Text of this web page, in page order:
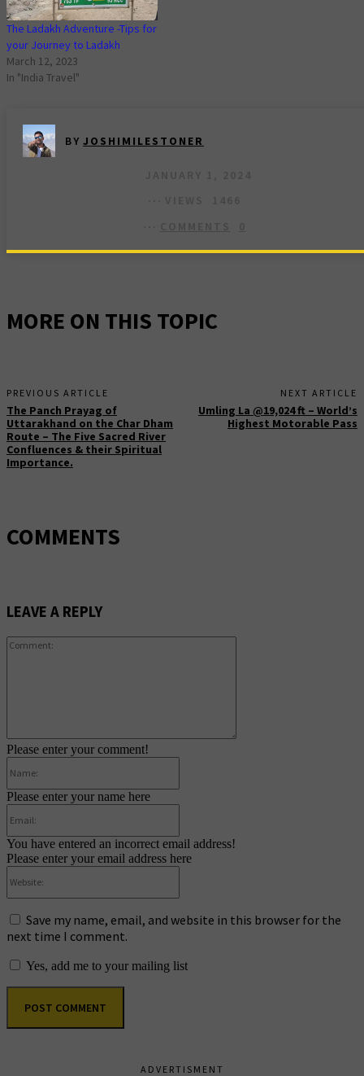
The Ladakh Adventure -Tips for
your Journey to Ladakh
March 12, 2023
In "India Travel"
BY JOSHIMILESTONER
MORE ON THIS TOPIC
PREVIOUS ARTICLE
The Panch Prayag of
Uttarakhand on the Char Dham
Route – The Five Sacred River
Confluences & their Spiritual
Importance.
NEXT ARTICLE
Umling La @19,024 ft – World’s
Highest Motorable Pass
COMMENTS
LEAVE A REPLY
Please enter your comment!
Please enter your name here
You have entered an incorrect email address!
Please enter your email address here
Save my name, email, and website in this browser for the
next time I comment.
Yes, add me to your mailing list
ADVERTISMENT